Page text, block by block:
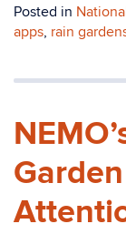
Posted in
apps, rain